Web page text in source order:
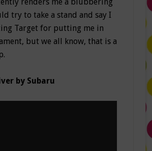
try to take a stand and say I
Target for putting me in
but we all know, that is a
by Subaru